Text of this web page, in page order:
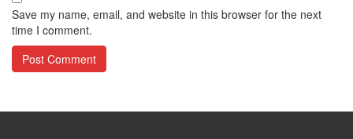
Save my name, email, and website in this browser for the next
time I comment.